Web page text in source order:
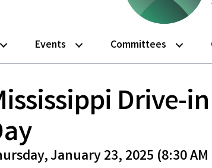
Events Committees
Drive-
January 23, 2025 (8:30